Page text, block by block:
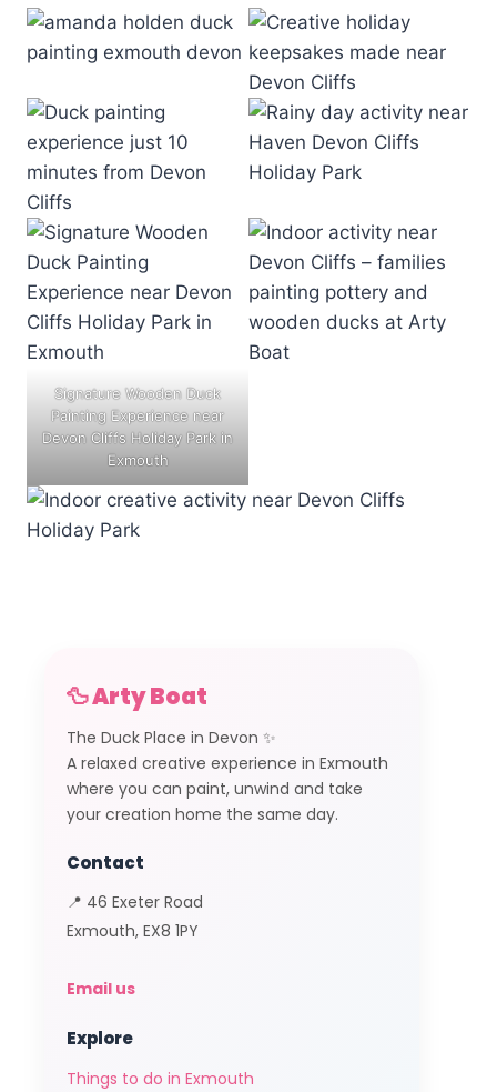
Signature Wooden Duck
Painting Experience near
Devon Cliffs Holiday Park in
Exmouth
🦆 Arty Boat
The Duck Place in Devon ✨
A relaxed creative experience in Exmouth
where you can paint, unwind and take
your creation home the same day.
Contact
📍 46 Exeter Road
Exmouth, EX8 1PY
Email us
Explore
Things to do in Exmouth